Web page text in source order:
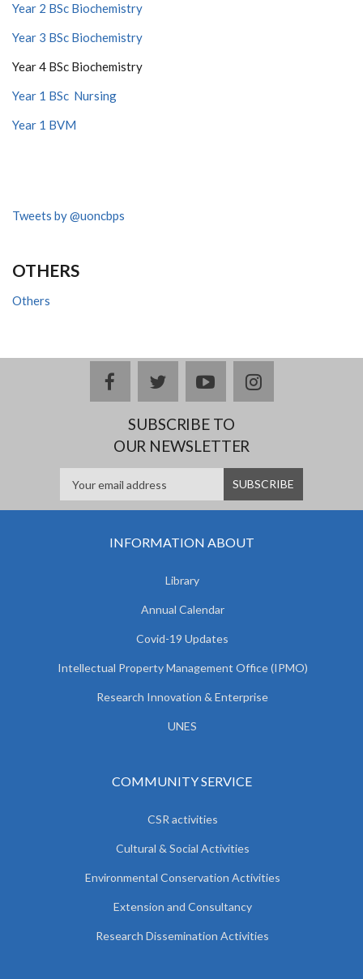
Year 2 BSc Biochemistry
Year 3 BSc Biochemistry
Year 4 BSc Biochemistry
Year 1 BSc Nursing
Year 1 BVM
Tweets by @uoncbps
OTHERS
Others
facebooktwitteryoutubeinstagram
SUBSCRIBE TO
OUR NEWSLETTER
INFORMATION ABOUT
Library
Annual Calendar
Covid-19 Updates
Intellectual Property Management Office (IPMO)
Research Innovation & Enterprise
UNES
COMMUNITY SERVICE
CSR activities
Cultural & Social Activities
Environmental Conservation Activities
Extension and Consultancy
Research Dissemination Activities